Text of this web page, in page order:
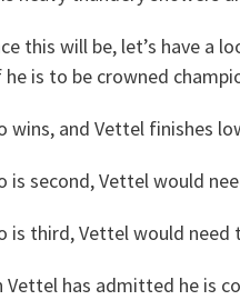
this will be, let’s have a
is to be crowned
wins, and Vettel finishes
is second, Vettel would
is third, Vettel would
Vettel has admitted he is